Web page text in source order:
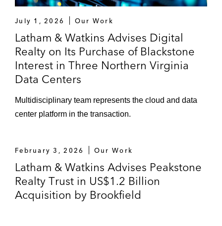
July 1, 2026 Our Work
Latham & Watkins Advises Digital
Realty on Its Purchase of Blackstone
Interest in Three Northern Virginia
Data Centers
Multidisciplinary team represents the cloud and data
center platform in the transaction.
February 3, 2026 Our Work
Latham & Watkins Advises Peakstone
Realty Trust in US$1.2 Billion
Acquisition by Brookfield